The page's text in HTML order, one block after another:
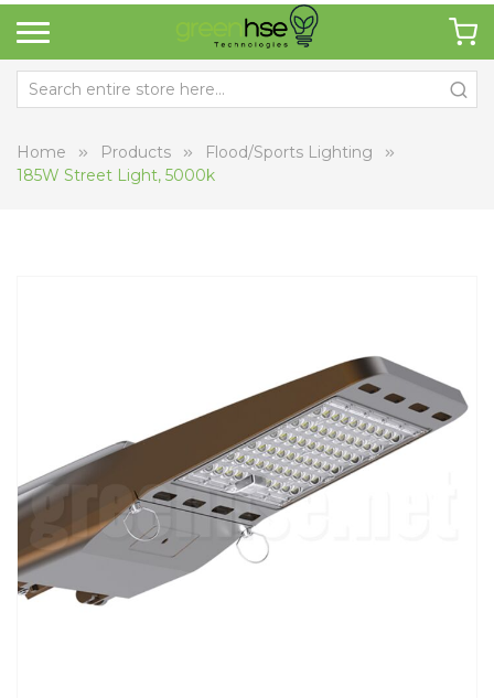
Home Products
Flood/Sports Lighting
185W Street Light, 5000k